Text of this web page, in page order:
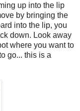
up into the lip
by bringing the
into the lip, you
down. Look away
where you want to
go... this is a